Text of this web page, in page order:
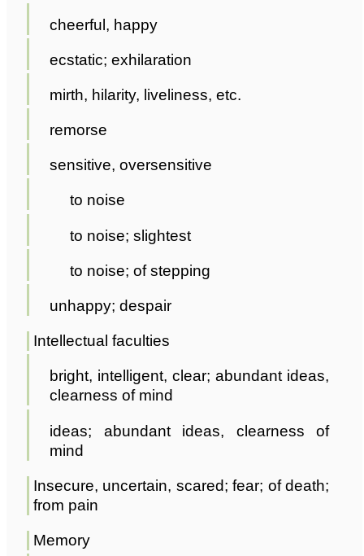
cheerful, happy
ecstatic; exhilaration
mirth, hilarity, liveliness, etc.
remorse
sensitive, oversensitive
to noise
to noise; slightest
to noise; of stepping
unhappy; despair
Intellectual faculties
bright, intelligent, clear; abundant ideas,
clearness of mind
ideas; abundant ideas, clearness of
mind
Insecure, uncertain, scared; fear; of death;
from pain
Memory